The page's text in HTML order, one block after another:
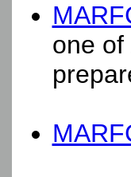
one of